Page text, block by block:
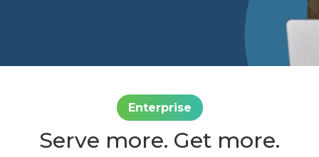
Enterprise
Serve more. Get more.